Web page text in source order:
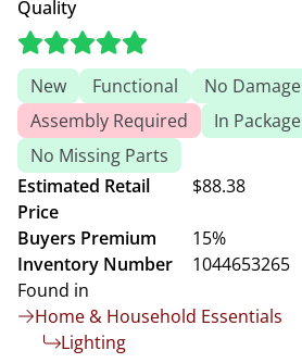
Quality
New Functional
No Damage
Assembly Required
In Package
No Missing Parts
Estimated Retail
Price
$88.38
Buyers Premium
15%
Inventory Number
1044653265
Found in
Home & Household Essentials
Lighting